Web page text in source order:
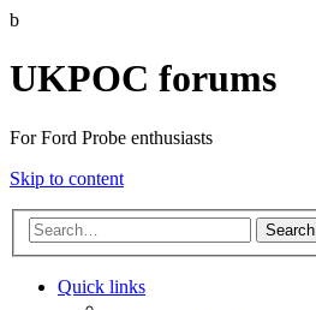
b
UKPOC forums
For Ford Probe enthusiasts
Skip to content
Search
Quick links